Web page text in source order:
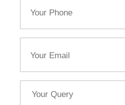
Phone
Query